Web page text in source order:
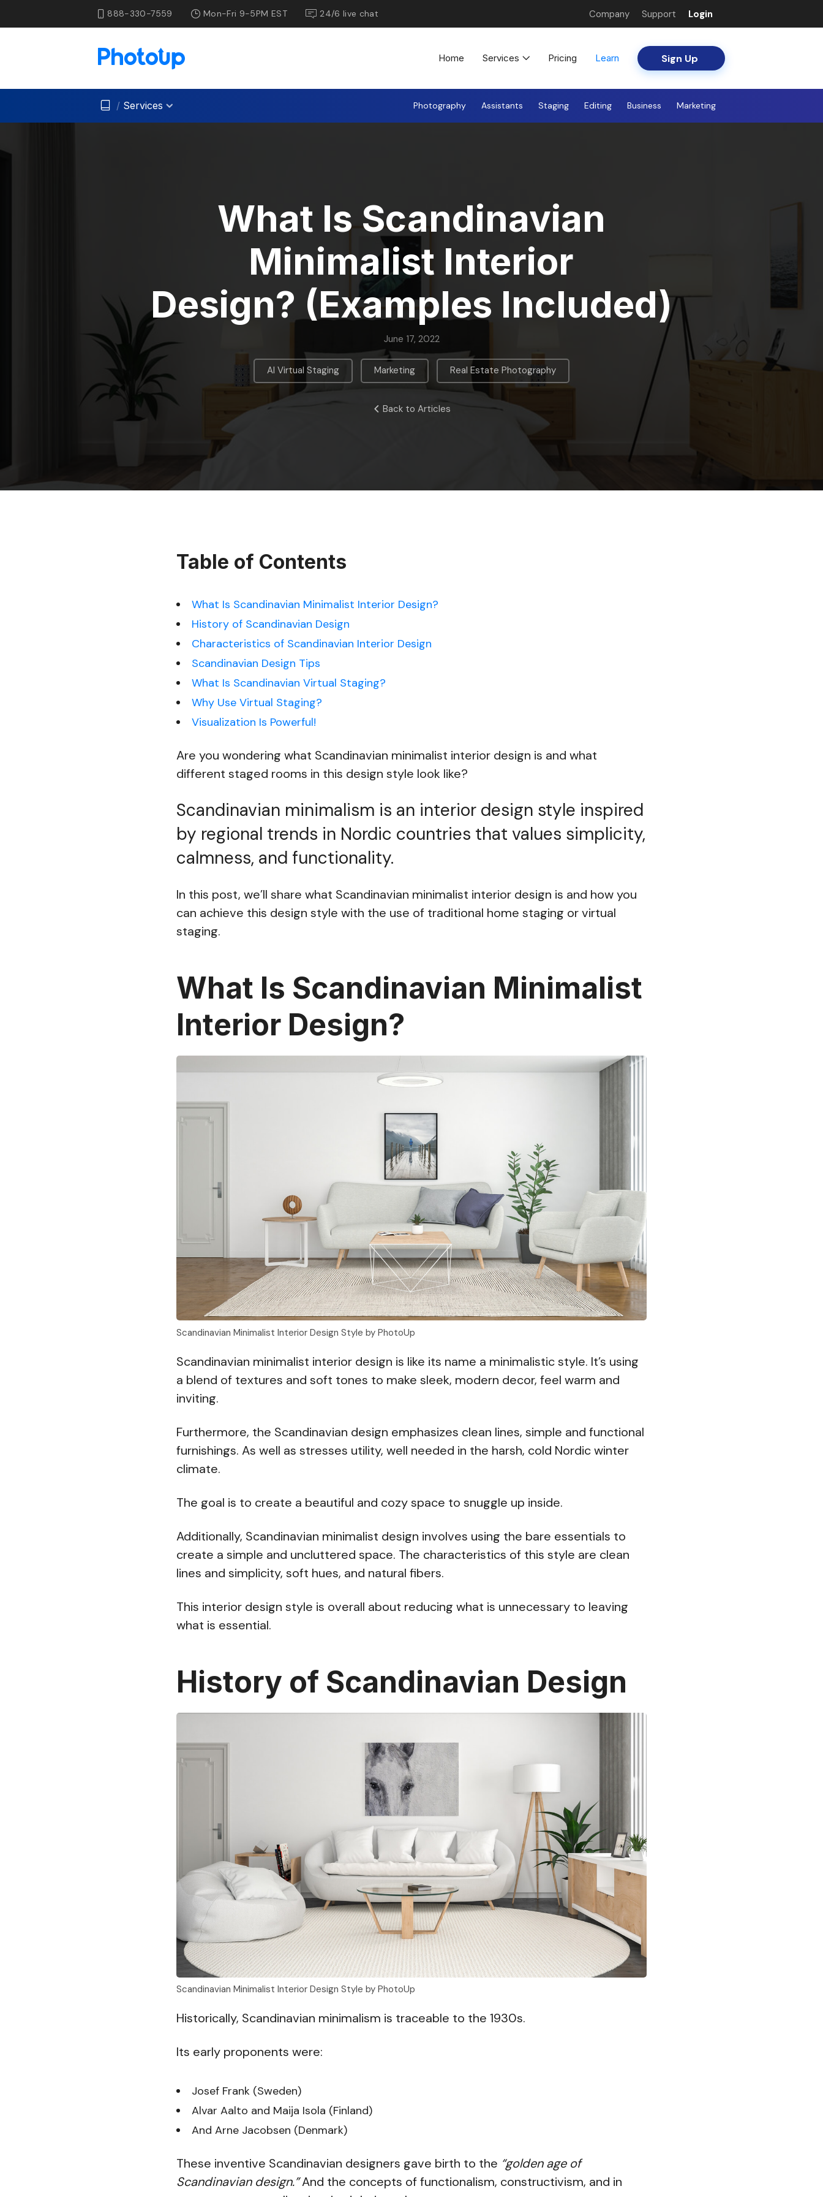
888-330-7559 Mon-Fri 9-5PM EST 24/6 live chat Company Support Login
Home Services Pricing Learn Sign Up
/ Services Photography Assistants Staging Editing Business Marketing
What Is Scandinavian
Minimalist Interior
Design? (Examples Included)
June 17, 2022
AI Virtual Staging Marketing Real Estate Photography
Back to Articles
Table of Contents
What Is Scandinavian Minimalist Interior Design?
History of Scandinavian Design
Characteristics of Scandinavian Interior Design
Scandinavian Design Tips
What Is Scandinavian Virtual Staging?
Why Use Virtual Staging?
Visualization Is Powerful!
Are you wondering what Scandinavian minimalist interior design is and what
different staged rooms in this design style look like?
Scandinavian minimalism is an interior design style inspired
by regional trends in Nordic countries that values simplicity,
calmness, and functionality.
In this post, we’ll share what Scandinavian minimalist interior design is and how you
can achieve this design style with the use of traditional home staging or virtual
staging.
What Is Scandinavian Minimalist
Interior Design?
Scandinavian Minimalist Interior Design Style by PhotoUp
Scandinavian minimalist interior design is like its name a minimalistic style. It’s using
a blend of textures and soft tones to make sleek, modern decor, feel warm and
inviting.
Furthermore, the Scandinavian design emphasizes clean lines, simple and functional
furnishings. As well as stresses utility, well needed in the harsh, cold Nordic winter
climate.
The goal is to create a beautiful and cozy space to snuggle up inside.
Additionally, Scandinavian minimalist design involves using the bare essentials to
create a simple and uncluttered space. The characteristics of this style are clean
lines and simplicity, soft hues, and natural fibers.
This interior design style is overall about reducing what is unnecessary to leaving
what is essential.
History of Scandinavian Design
Scandinavian Minimalist Interior Design Style by PhotoUp
Historically, Scandinavian minimalism is traceable to the 1930s.
Its early proponents were:
Josef Frank (Sweden)
Alvar Aalto and Maija Isola (Finland)
And Arne Jacobsen (Denmark)
These inventive Scandinavian designers gave birth to the “golden age of
Scandinavian design.”And the concepts of functionalism, constructivism, and in